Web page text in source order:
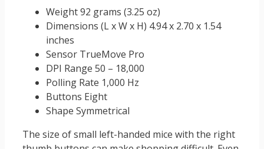
Weight 92 grams (3.25 oz)
Dimensions (L x W x H) 4.94 x 2.70 x 1.54
inches
Sensor TrueMove Pro
DPI Range 50 – 18,000
Polling Rate 1,000 Hz
Buttons Eight
Shape Symmetrical
The size of small left-handed mice with the right